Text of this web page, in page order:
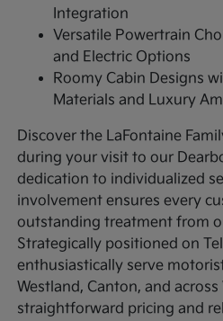
Integration
Versatile Powertrain
and Electric Options
Roomy Cabin Designs
Materials and Luxury
Discover the LaFontaine
during your visit to our
dedication to individualized
involvement ensures every
outstanding treatment from
Strategically positioned on
enthusiastically serve
Westland, Canton, and
straightforward pricing and